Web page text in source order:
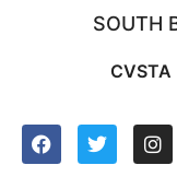
SOUTH
CVSTA